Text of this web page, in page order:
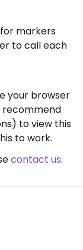
markers
to call each
your browser
recommend
to view this
to work.
contact us.